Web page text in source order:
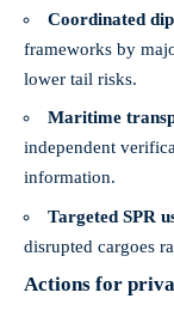
Coordinated
frameworks by
lower tail risks.
Maritime
independent
information.
Targeted SPR
disrupted cargoes
Actions for